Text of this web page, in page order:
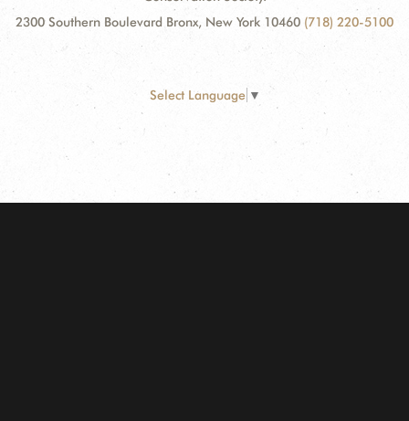
2300 Southern Boulevard Bronx, New York 10460 (718) 220-5100
Select Language ▼